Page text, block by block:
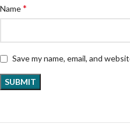
Name*
Save my name, email, and